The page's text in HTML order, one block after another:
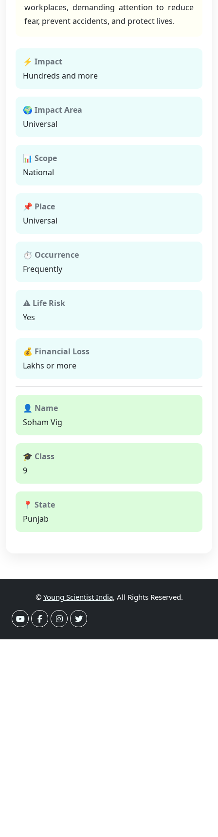
workplaces, demanding attention to reduce
fear, prevent accidents, and protect lives.
⚡ Impact
Hundreds and more
🌍 Impact Area
Universal
📊 Scope
National
📌 Place
Universal
⏱ Occurrence
Frequently
⚠ Life Risk
Yes
💰 Financial Loss
Lakhs or more
👤 Name
Soham Vig
🎓 Class
9
📍 State
Punjab
© Young Scientist India, All Rights Reserved.